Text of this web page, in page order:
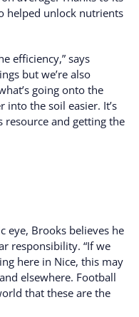
helped unlock nutrients
efficiency,” says
but we’re also
going onto the
into the soil easier. It’s
resource and getting the
eye, Brooks believes he
responsibility. “If we
here in Nice, this may
elsewhere. Football
that these are the